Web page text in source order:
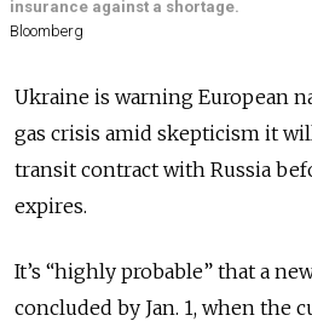
insurance against a shortage.
Bloomberg
Ukraine is warning European
gas crisis amid skepticism it
transit contract with Russia
expires.
It’s “highly probable” that a
concluded by Jan. 1, when the